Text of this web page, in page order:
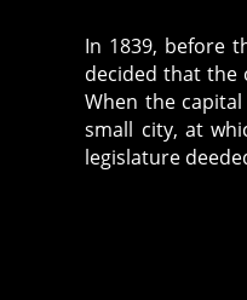
In 1839, before
decided that the
When the
small city, at
legislature